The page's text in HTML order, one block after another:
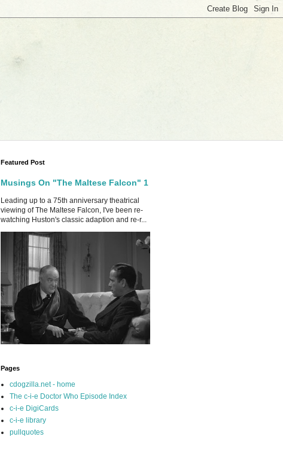
Featured Post
Musings On "The Maltese Falcon" 1
Leading up to a 75th anniversary theatrical
viewing of The Maltese Falcon, I've been re-
watching Huston's classic adaption and re-r...
Pages
cdogzilla.net - home
The c-i-e Doctor Who Episode Index
c-i-e DigiCards
c-i-e library
pullquotes